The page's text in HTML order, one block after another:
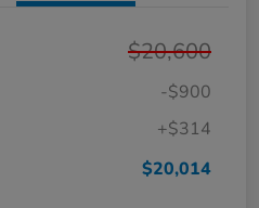
$20,600
-$900
+$314
$20,014